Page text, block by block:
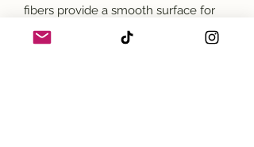
fibers provide a smooth surface for
premium printing vividity and
sharpness. No side seams mean